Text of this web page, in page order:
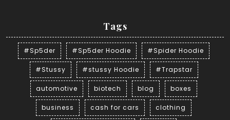
Tags
#Sp5der #Sp5der Hoodie #Spider Hoodie
#Stussy #stussy Hoodie #Trapstar
automotive biotech blog boxes
business cash for cars clothing